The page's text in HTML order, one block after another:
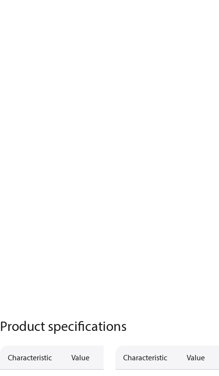
Product specifications
Characteristic Value Characteristic Value